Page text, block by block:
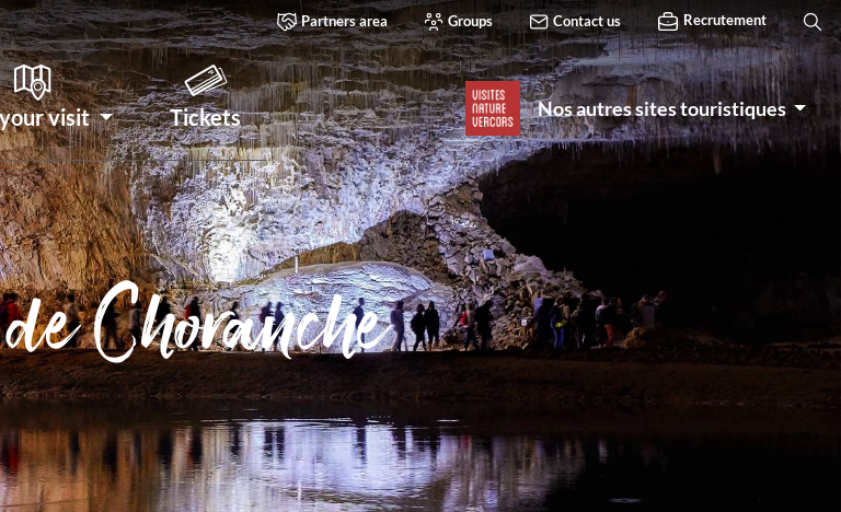
Partners area Groups Contact us Recrutement
visit Tickets Nos autres sites touristiques
Choranche